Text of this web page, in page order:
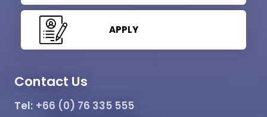
APPLY
Contact Us
Tel: +66 (0) 76 335 555